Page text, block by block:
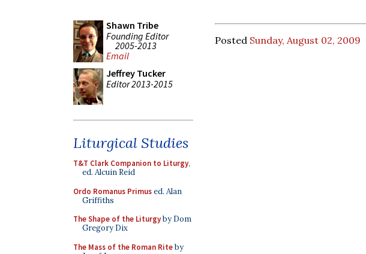
Shawn Tribe
Founding Editor
2005-2013
Email
Jeffrey Tucker
Editor 2013-2015
Liturgical Studies
T&T Clark Companion to Liturgy,
ed. Alcuin Reid
Ordo Romanus Primused. Alan
Griffiths
The Shape of the Liturgyby Dom
Gregory Dix
The Mass of the Roman Riteby
Posted Sunday, August 02, 2009